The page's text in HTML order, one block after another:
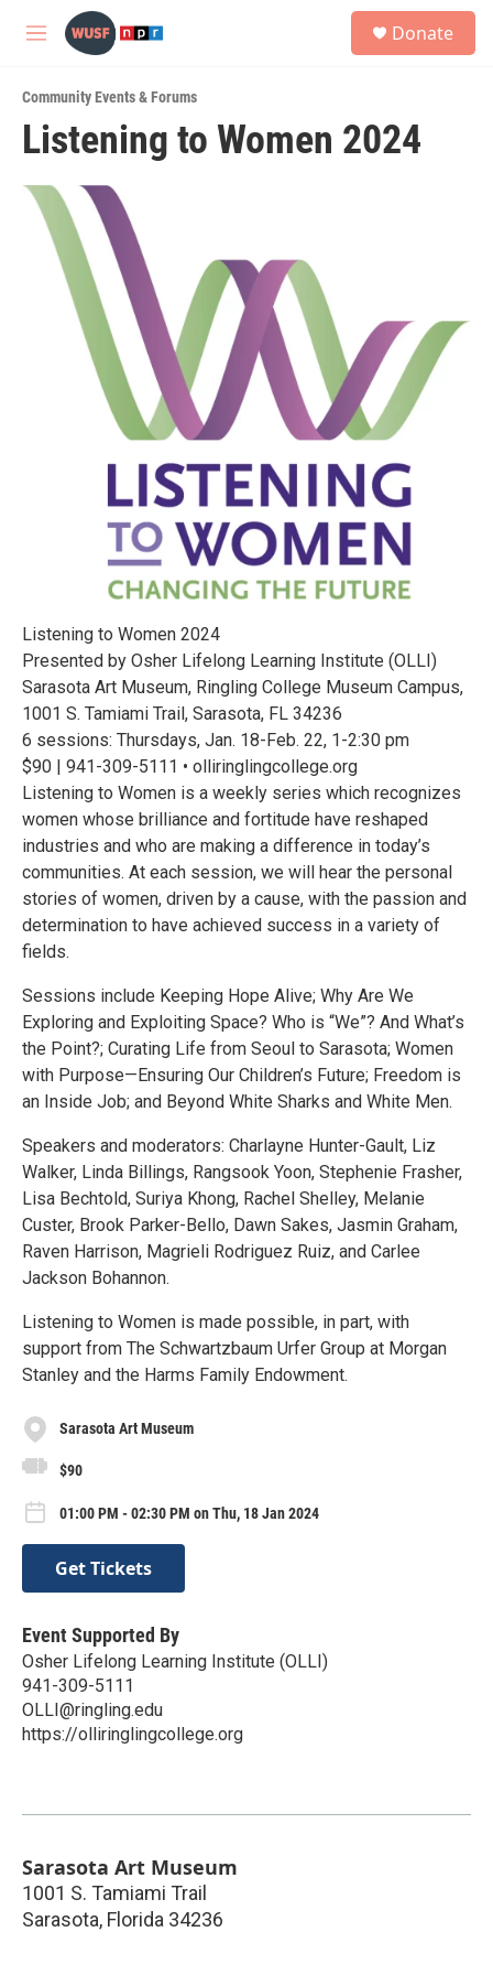
Skip to main content
M
u
Donate
Community Events & Forums
Listening to Women 2024
Listening to Women 2024
Presented by Osher Lifelong Learning Institute (OLLI)
Sarasota Art Museum, Ringling College Museum Campus,
1001 S. Tamiami Trail, Sarasota, FL 34236
6 sessions: Thursdays, Jan. 18-Feb. 22, 1-2:30 pm
$90 | 941-309-5111 • olliringlingcollege.org
Listening to Women is a weekly series which recognizes
women whose brilliance and fortitude have reshaped
industries and who are making a difference in today’s
communities. At each session, we will hear the personal
stories of women, driven by a cause, with the passion and
determination to have achieved success in a variety of
fields.
Sessions include Keeping Hope Alive; Why Are We
Exploring and Exploiting Space? Who is “We”? And What’s
the Point?; Curating Life from Seoul to Sarasota; Women
with Purpose—Ensuring Our Children’s Future; Freedom is
an Inside Job; and Beyond White Sharks and White Men.
Speakers and moderators: Charlayne Hunter-Gault, Liz
Walker, Linda Billings, Rangsook Yoon, Stephenie Frasher,
Lisa Bechtold, Suriya Khong, Rachel Shelley, Melanie
Custer, Brook Parker-Bello, Dawn Sakes, Jasmin Graham,
Raven Harrison, Magrieli Rodriguez Ruiz, and Carlee
Jackson Bohannon.
Listening to Women is made possible, in part, with
support from The Schwartzbaum Urfer Group at Morgan
Stanley and the Harms Family Endowment.
Sarasota Art Museum
$90
01:00 PM - 02:30 PM on Thu, 18 Jan 2024
Get Tickets
Event Supported By
Osher Lifelong Learning Institute (OLLI)
941-309-5111
OLLI@ringling.edu
https://olliringlingcollege.org
Sarasota Art Museum
1001 S. Tamiami Trail
Sarasota, Florida 34236